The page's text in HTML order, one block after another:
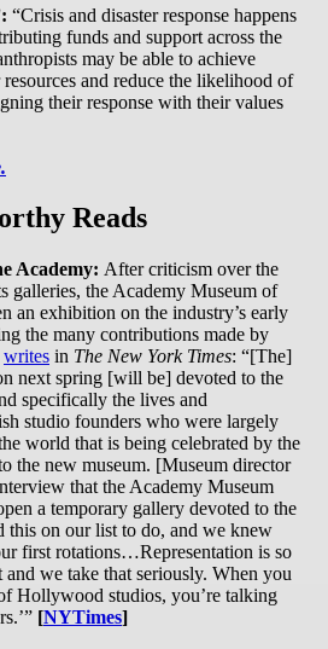
“Crisis and disaster response happens
funds and support across the
may be able to achieve
and reduce the likelihood of
their response with their values
Reads
Academy: After criticism over the
galleries, the Academy Museum of
an exhibition on the industry’s early
the many contributions made by
writes in The New York Times: “[The]
next spring [will be] devoted to the
specifically the lives and
studio founders who were largely
world that is being celebrated by the
the new museum. [Museum director
that the Academy Museum
a temporary gallery devoted to the
this on our list to do, and we knew
first rotations…Representation is so
we take that seriously. When you
Hollywood studios, you’re talking
[NYTimes]